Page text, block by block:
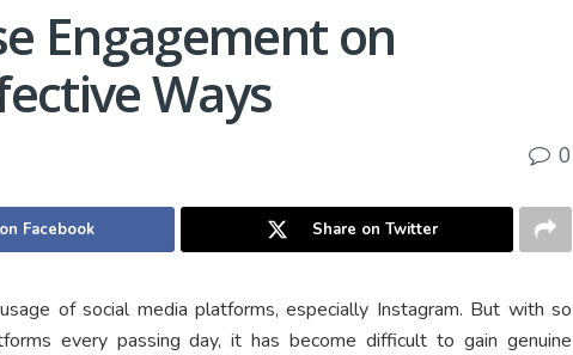
Engagement on
Ways
0
Facebook Share on Twitter
of social media platforms, especially Instagram. But with so
every passing day, it has become difficult to gain genuine